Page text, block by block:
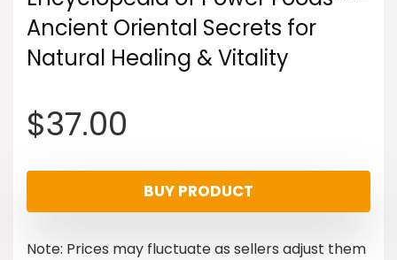
Ancient Oriental Secrets for
Natural Healing & Vitality
$37.00
BUY PRODUCT
Note: Prices may fluctuate as sellers adjust them